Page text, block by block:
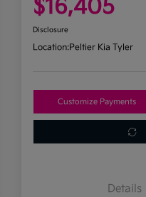
$16,405
Disclosure
Location:Peltier Kia Tyler
Customize Payments
Details